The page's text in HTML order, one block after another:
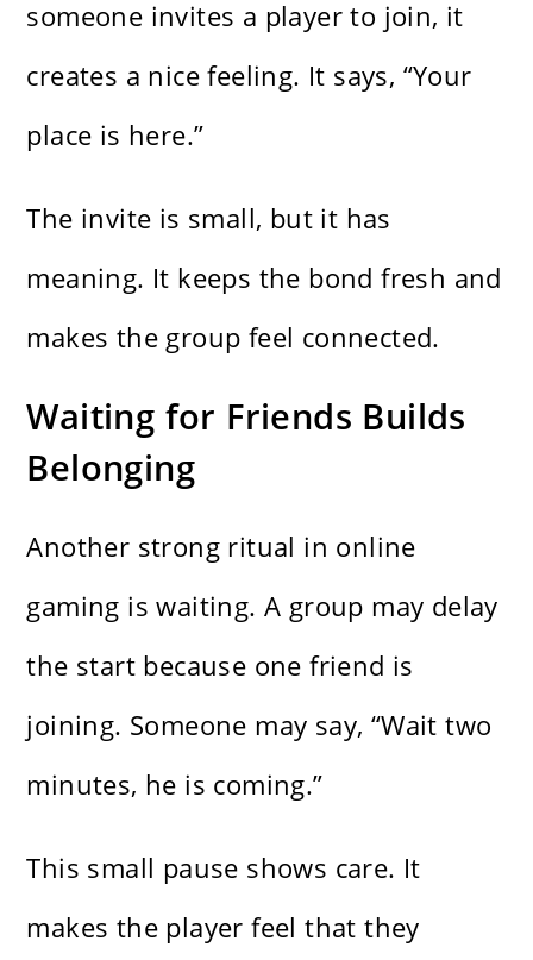
someone invites a player to join, it
creates a nice feeling. It says, “Your
place is here.”
The invite is small, but it has
meaning. It keeps the bond fresh and
makes the group feel connected.
Waiting for Friends Builds
Belonging
Another strong ritual in online
gaming is waiting. A group may delay
the start because one friend is
joining. Someone may say, “Wait two
minutes, he is coming.”
This small pause shows care. It
makes the player feel that they